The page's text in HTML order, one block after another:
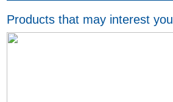
Products that may interest you